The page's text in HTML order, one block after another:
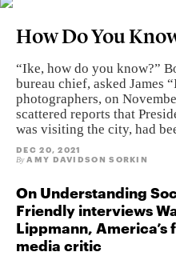
How Do You
“Ike, how do you know?”
bureau chief, asked James
photographers, on
scattered reports that
was visiting the city, had
DEC 20, 2021
By AMY DAVIDSON SORKIN
On Understanding
Friendly interviews
Lippmann, America’s
media critic